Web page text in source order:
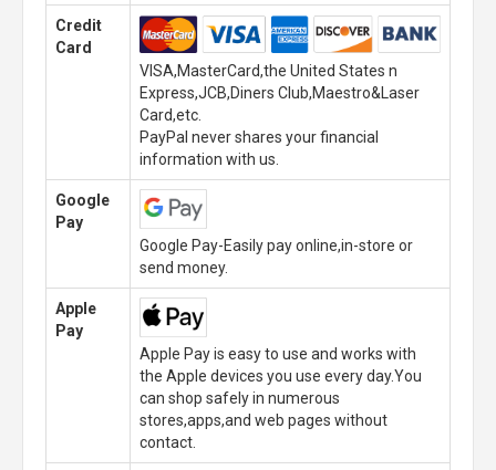
Credit
Card
VISA,MasterCard,the United States n
Express,JCB,Diners Club,Maestro&Laser
Card,etc.
PayPal never shares your financial
information with us.
Google
Pay
Google Pay-Easily pay online,in-store or
send money.
Apple
Pay
Apple Pay is easy to use and works with
the Apple devices you use every day.You
can shop safely in numerous
stores,apps,and web pages without
contact.